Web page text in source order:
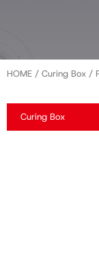
HOME / Curing Box /
Curing Box